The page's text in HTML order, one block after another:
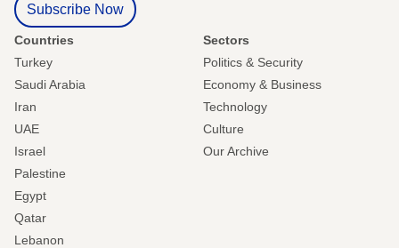
Subscribe Now
Countries
Turkey
Saudi Arabia
Iran
UAE
Israel
Palestine
Egypt
Qatar
Lebanon
Sectors
Politics & Security
Economy & Business
Technology
Culture
Our Archive